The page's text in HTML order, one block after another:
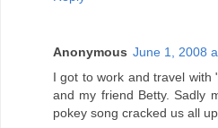
Anonymous June 1, 2008
I got to work and travel with
and my friend Betty. Sadly
pokey song cracked us all